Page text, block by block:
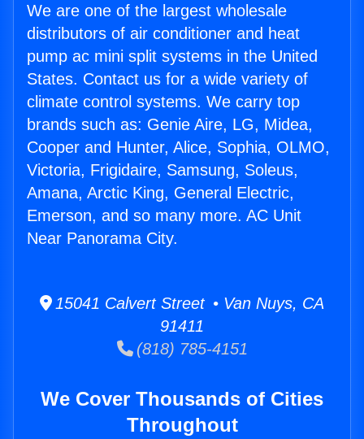
We are one of the largest wholesale
distributors of air conditioner and heat
pump ac mini split systems in the United
States. Contact us for a wide variety of
climate control systems. We carry top
brands such as: Genie Aire, LG, Midea,
Cooper and Hunter, Alice, Sophia, OLMO,
Victoria, Frigidaire, Samsung, Soleus,
Amana, Arctic King, General Electric,
Emerson, and so many more. AC Unit
Near Panorama City.
15041 Calvert Street • Van Nuys, CA
91411
(818) 785-4151
We Cover Thousands of Cities
Throughout